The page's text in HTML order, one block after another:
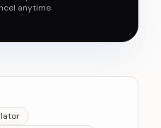
anytime